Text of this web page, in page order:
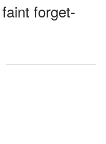
forget-